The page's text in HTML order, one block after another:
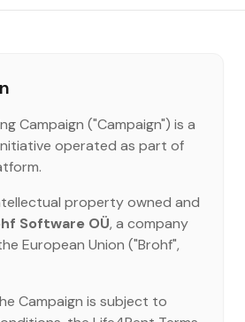
Campaign ("Campaign") is a
operated as part of
property owned and
Software OÜ, a company
European Union ("Brohf",
Campaign is subject to